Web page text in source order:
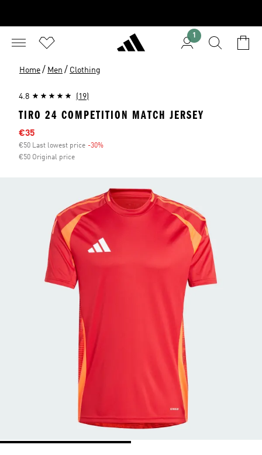
1
Home / Men / Clothing
4.8 (19)
TIRO 24 COMPETITION MATCH JERSEY
Sale price
€35
€50 Last lowest price -30%
€50 Original price